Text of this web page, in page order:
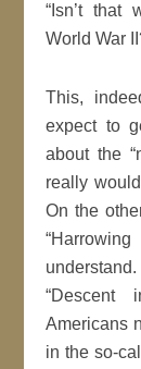
“Isn’t that
World War
This,
expect to
about the
really
On the
“Descent
Americans
in the so-